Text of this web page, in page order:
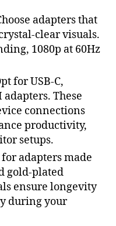
adapters that
clear visuals.
1080p at 60Hz
for USB-C,
These
connections
productivity,
setups.
for adapters made
gold-plated
ensure longevity
during your